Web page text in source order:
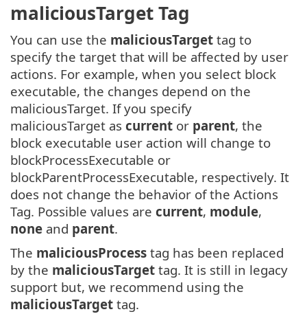
maliciousTarget Tag
You can use the maliciousTarget tag to
specify the target that will be affected by user
actions. For example, when you select block
executable, the changes depend on the
maliciousTarget. If you specify
maliciousTarget as current or parent, the
block executable user action will change to
blockProcessExecutable or
blockParentProcessExecutable, respectively. It
does not change the behavior of the Actions
Tag. Possible values are current, module,
none and parent.
The maliciousProcess tag has been replaced
by the maliciousTarget tag. It is still in legacy
support but, we recommend using the
maliciousTarget tag.